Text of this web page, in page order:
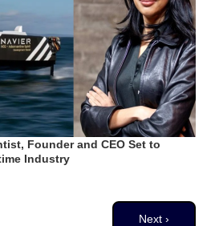
Founder and CEO Set to
Industry
Next page
Next ›